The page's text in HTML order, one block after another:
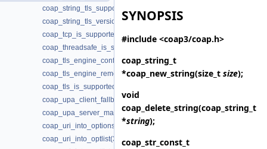
coap_string_tls_support(3)
coap_string_tls_version(3)
coap_tcp_is_supported(3)
coap_threadsafe_is_supported(3)
coap_tls_engine_configure(3)
coap_tls_engine_remove(3)
coap_tls_is_supported(3)
coap_upa_client_fallback(3)
coap_upa_server_mapping(3)
coap_uri_into_options(3)
coap_uri_into_optlist(3)
SYNOPSIS
#include <coap3/coap.h>
coap_string_t
*coap_new_string(size_t size);
void
coap_delete_string(coap_string_t
*string);
coap_str_const_t